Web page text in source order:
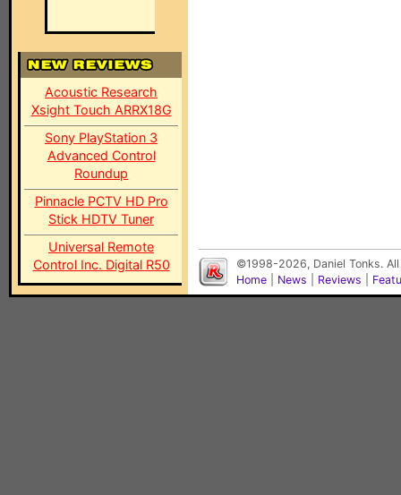
Acoustic Research
Xsight Touch ARRX18G
Sony PlayStation 3
Advanced Control
Roundup
Pinnacle PCTV HD Pro
Stick HDTV Tuner
Universal Remote
Control Inc. Digital R50
©1998-2026, Daniel Tonks.
Home
News Reviews